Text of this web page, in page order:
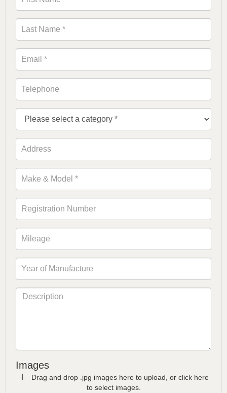
Images
Drag and drop .jpg images here to upload, or click here
to select images.